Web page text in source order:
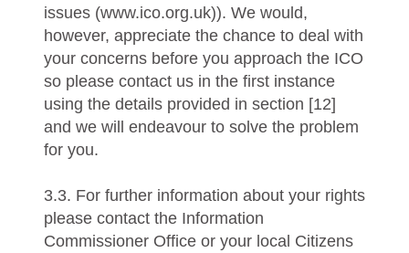
issues (www.ico.org.uk)). We would,
however, appreciate the chance to deal with
your concerns before you approach the ICO
so please contact us in the first instance
using the details provided in section [12]
and we will endeavour to solve the problem
for you.
3.3. For further information about your rights
please contact the Information
Commissioner Office or your local Citizens